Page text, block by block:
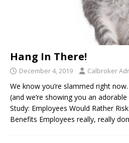
Hang In There!
December 4, 2019 Calbroker
We know you’re slammed right
(and we’re showing you an
Study: Employees Would Rather
Benefits Employees really, really